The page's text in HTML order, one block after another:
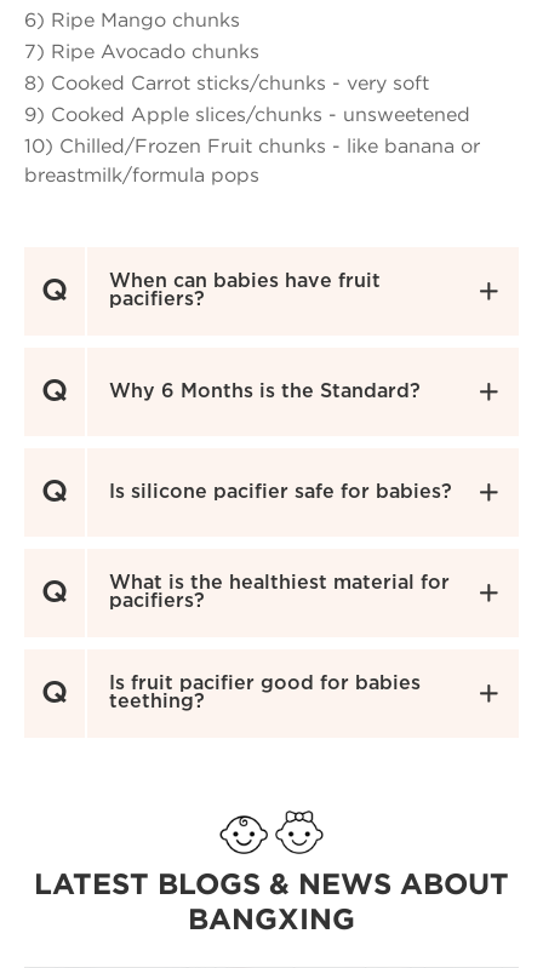
6) Ripe Mango chunks
7) Ripe Avocado chunks
8) Cooked Carrot sticks/chunks - very soft
9) Cooked Apple slices/chunks - unsweetened
10) Chilled/Frozen Fruit chunks - like banana or
breastmilk/formula pops
Q
When can babies have fruit
pacifiers?

Q Why 6 Months is the Standard? 
Q Is silicone pacifier safe for babies? 
Q
What is the healthiest material for
pacifiers?

Q
Is fruit pacifier good for babies
teething?

LATEST BLOGS & NEWS ABOUT
BANGXING